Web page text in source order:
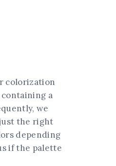
colorization
a
we
the right
depending
if the palette